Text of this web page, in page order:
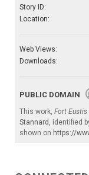
Story ID:
Location:
Web Views:
Downloads:
PUBLIC DOMAIN
This work, Fort Eustis
Stannard
, identified
shown on https://